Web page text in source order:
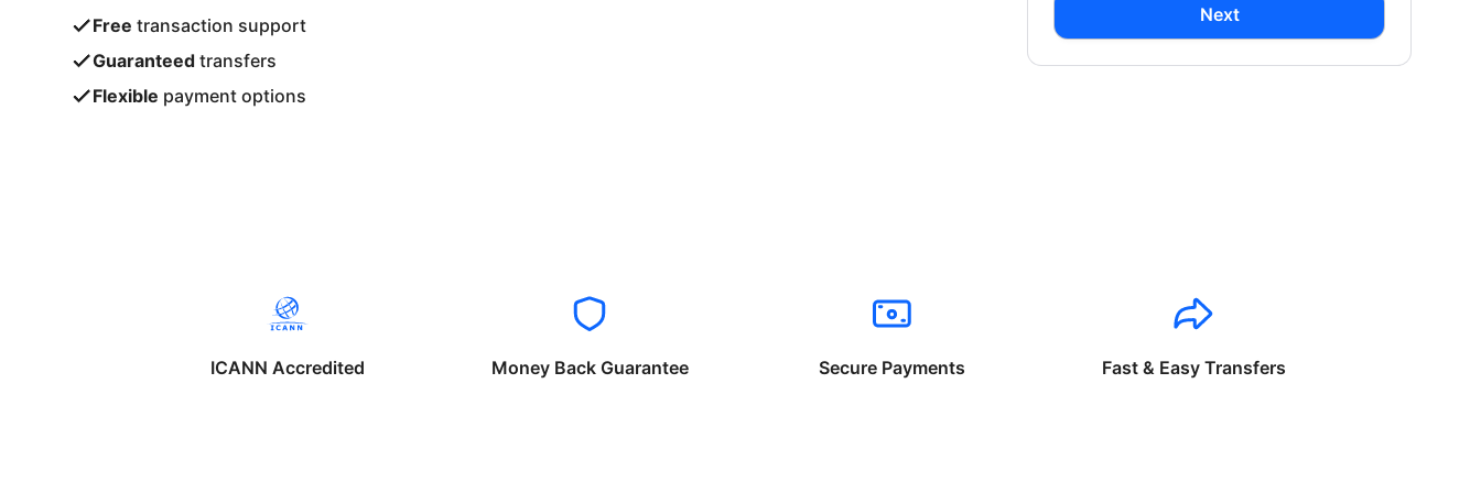
Free transaction support
Guaranteed transfers
Flexible payment options
Next
ICANN Accredited Money Back Guarantee Secure Payments Fast & Easy Transfers